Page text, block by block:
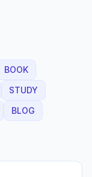
BOOK
STUDY
BLOG